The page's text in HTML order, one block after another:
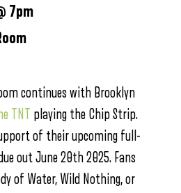
7pm
continues with Brooklyn
TNT
playing the Chip Strip.
of their upcoming full-
out June 20th 2025. Fans
of Water, Wild Nothing, or